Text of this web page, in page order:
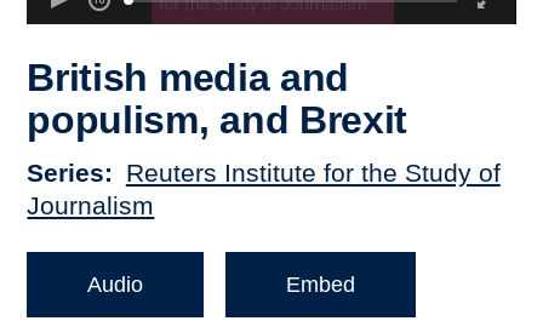
British media and
populism, and Brexit
Series
Reuters Institute for the Study of
Journalism
Audio Embed